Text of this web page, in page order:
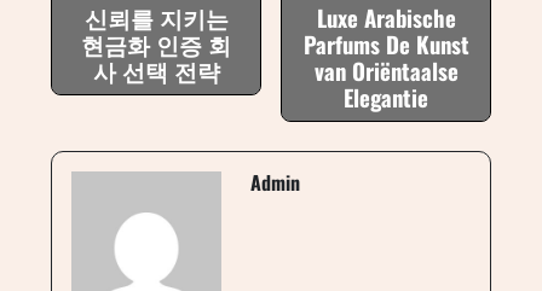
신뢰를 지키는
현금화 인증 회
사 선택 전략
Luxe Arabische
Parfums De Kunst
van Oriëntaalse
Elegantie
Admin